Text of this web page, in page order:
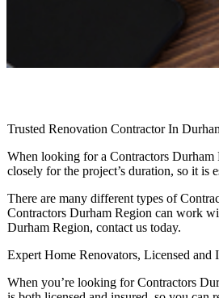
Trusted Renovation Contractor In
When looking for a Contractors
closely for the project’s duration, so it is
There are many different types of
Contractors Durham Region can work
Durham Region, contact us today.
Expert Home Renovators, Licensed and
When you’re looking for Contractors